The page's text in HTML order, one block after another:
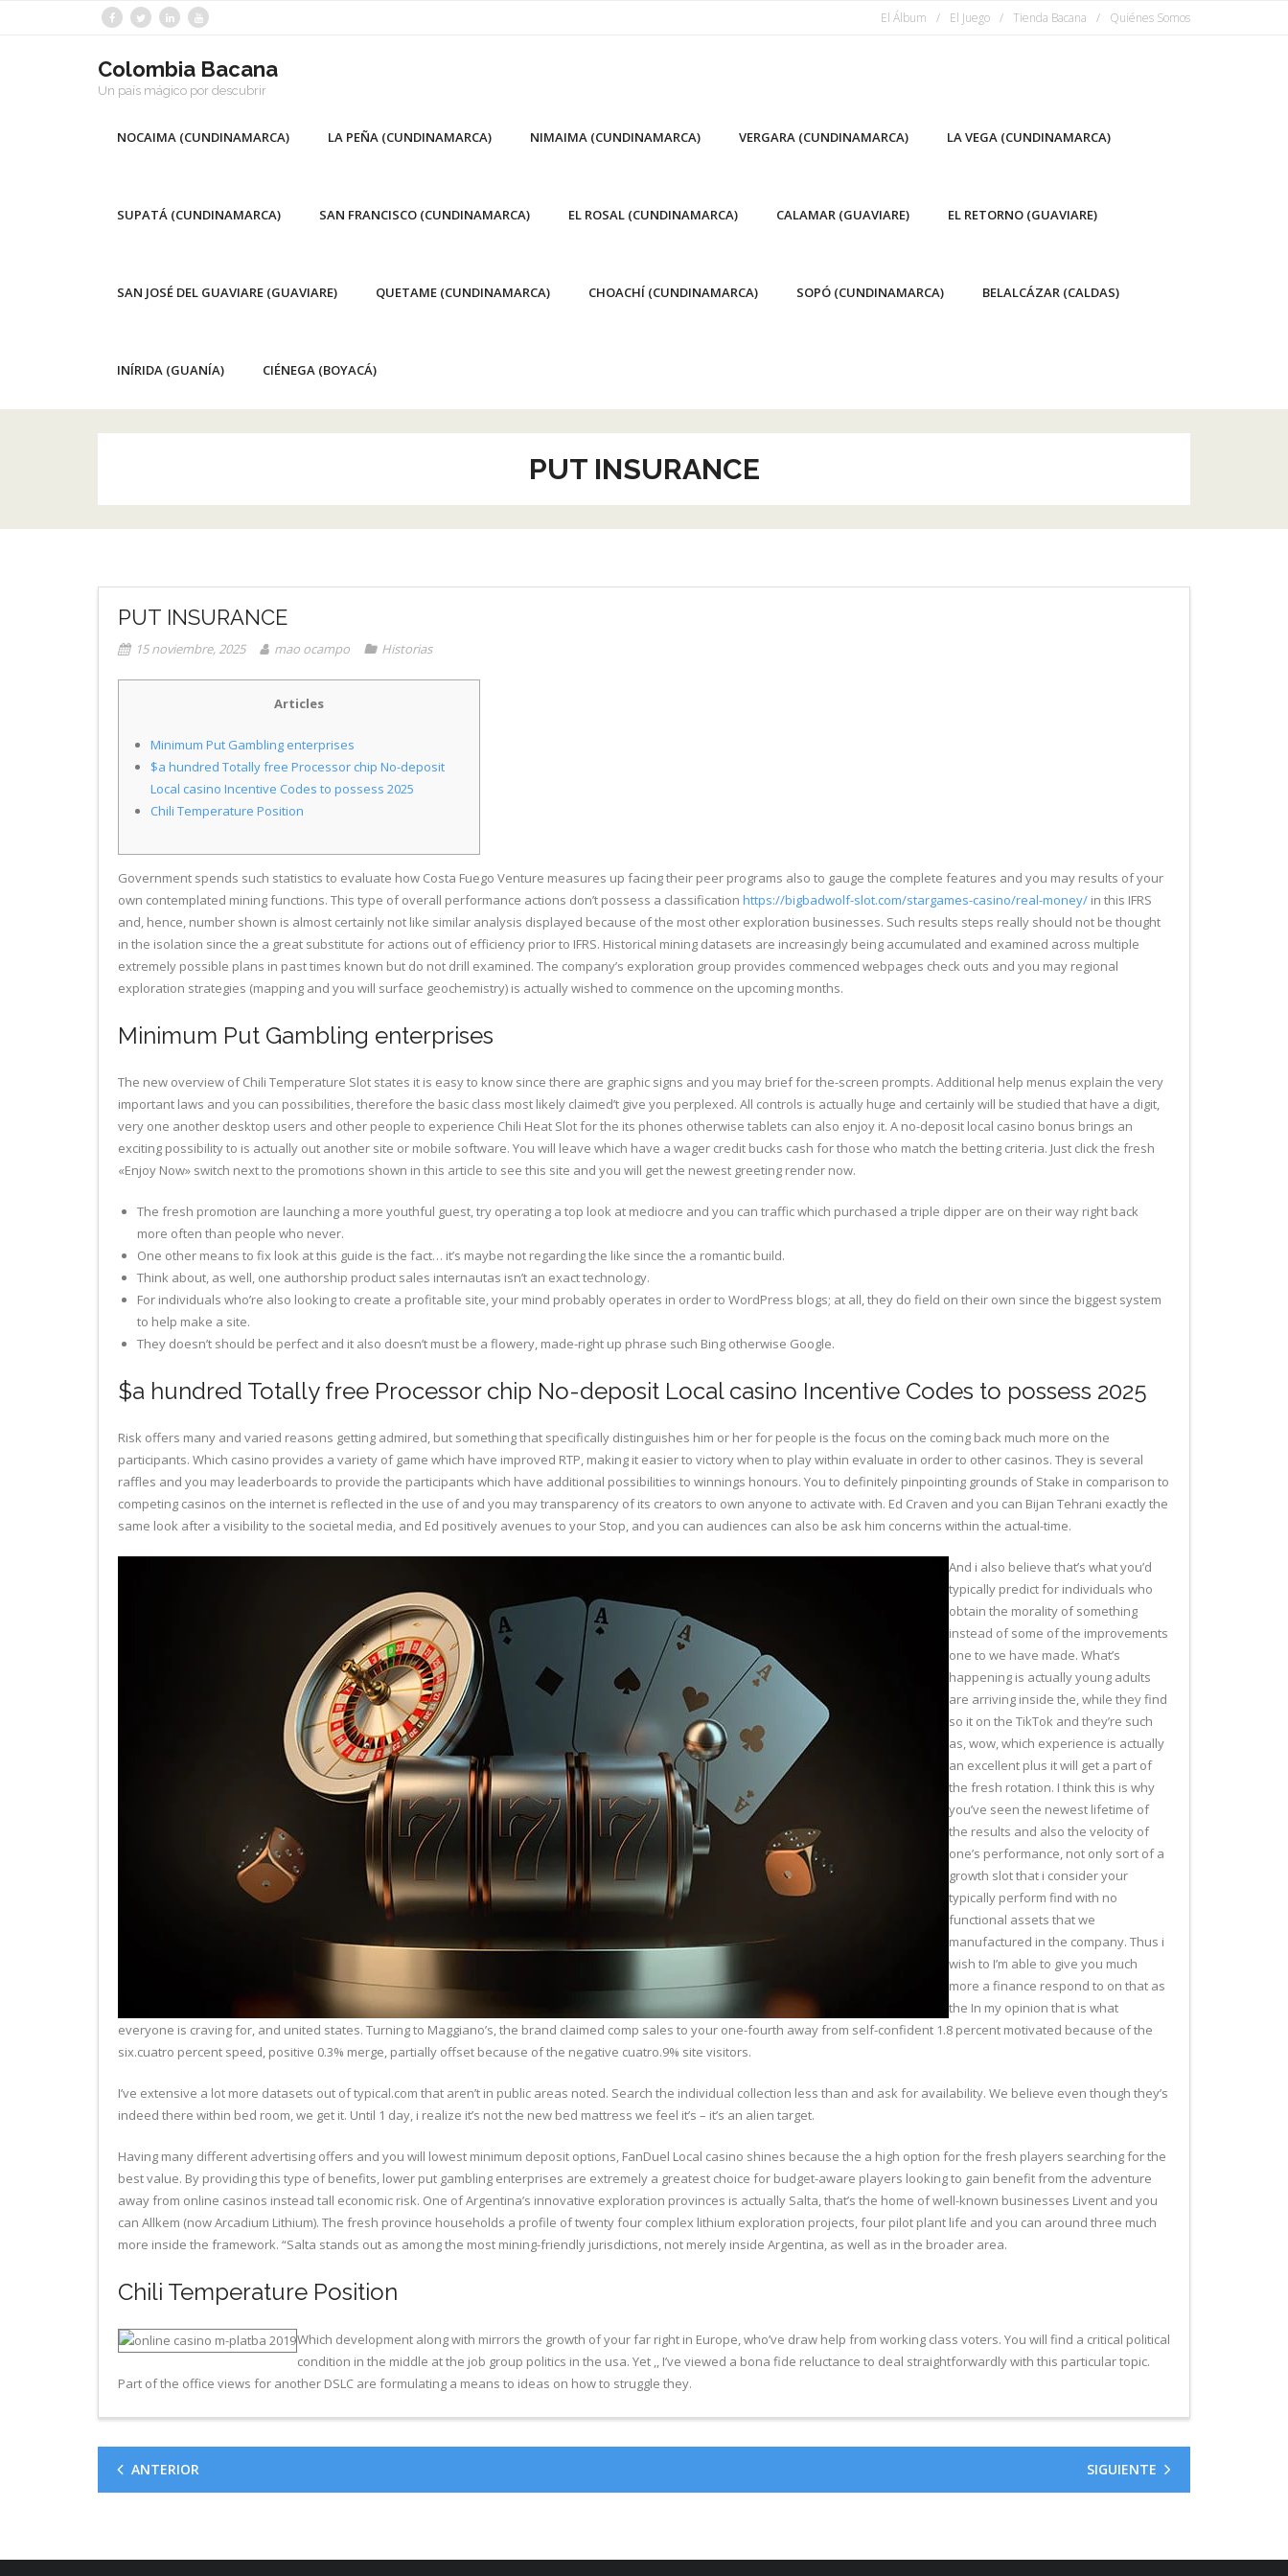
El Álbum El Juego Tienda Bacana Quiénes Somos
Colombia Bacana
Un país mágico por descubrir
NOCAIMA (CUNDINAMARCA) LA PEÑA (CUNDINAMARCA) NIMAIMA (CUNDINAMARCA) VERGARA (CUNDINAMARCA) LA VEGA (CUNDINAMARCA)
SUPATÁ (CUNDINAMARCA) SAN FRANCISCO (CUNDINAMARCA) EL ROSAL (CUNDINAMARCA) CALAMAR (GUAVIARE) EL RETORNO (GUAVIARE)
SAN JOSÉ DEL GUAVIARE (GUAVIARE) QUETAME (CUNDINAMARCA) CHOACHÍ (CUNDINAMARCA) SOPÓ (CUNDINAMARCA) BELALCÁZAR (CALDAS)
INÍRIDA (GUANÍA) CIÉNEGA (BOYACÁ)
PUT INSURANCE
PUT INSURANCE
15 noviembre, 2025 mao ocampo Historias
Articles
Minimum Put Gambling enterprises
$a hundred Totally free Processor chip No-deposit
Local casino Incentive Codes to possess 2025
Chili Temperature Position
Government spends such statistics to evaluate how Costa Fuego Venture measures up facing their peer programs also to gauge the complete features and you may results of your
own contemplated mining functions. This type of overall performance actions don’t possess a classification https://bigbadwolf-slot.com/stargames-casino/real-money/ in this IFRS
and, hence, number shown is almost certainly not like similar analysis displayed because of the most other exploration businesses. Such results steps really should not be thought
in the isolation since the a great substitute for actions out of efficiency prior to IFRS. Historical mining datasets are increasingly being accumulated and examined across multiple
extremely possible plans in past times known but do not drill examined. The company’s exploration group provides commenced webpages check outs and you may regional
exploration strategies (mapping and you will surface geochemistry) is actually wished to commence on the upcoming months.
Minimum Put Gambling enterprises
The new overview of Chili Temperature Slot states it is easy to know since there are graphic signs and you may brief for the-screen prompts. Additional help menus explain the very
important laws and you can possibilities, therefore the basic class most likely claimed’t give you perplexed. All controls is actually huge and certainly will be studied that have a digit,
very one another desktop users and other people to experience Chili Heat Slot for the its phones otherwise tablets can also enjoy it. A no-deposit local casino bonus brings an
exciting possibility to is actually out another site or mobile software. You will leave which have a wager credit bucks cash for those who match the betting criteria. Just click the fresh
«Enjoy Now» switch next to the promotions shown in this article to see this site and you will get the newest greeting render now.
The fresh promotion are launching a more youthful guest, try operating a top look at mediocre and you can traffic which purchased a triple dipper are on their way right back
more often than people who never.
One other means to fix look at this guide is the fact… it’s maybe not regarding the like since the a romantic build.
Think about, as well, one authorship product sales internautas isn’t an exact technology.
For individuals who’re also looking to create a profitable site, your mind probably operates in order to WordPress blogs; at all, they do field on their own since the biggest system
to help make a site.
They doesn’t should be perfect and it also doesn’t must be a flowery, made-right up phrase such Bing otherwise Google.
$a hundred Totally free Processor chip No-deposit Local casino Incentive Codes to possess 2025
Risk offers many and varied reasons getting admired, but something that specifically distinguishes him or her for people is the focus on the coming back much more on the
participants. Which casino provides a variety of game which have improved RTP, making it easier to victory when to play within evaluate in order to other casinos. They is several
raffles and you may leaderboards to provide the participants which have additional possibilities to winnings honours. You to definitely pinpointing grounds of Stake in comparison to
competing casinos on the internet is reflected in the use of and you may transparency of its creators to own anyone to activate with. Ed Craven and you can Bijan Tehrani exactly the
same look after a visibility to the societal media, and Ed positively avenues to your Stop, and you can audiences can also be ask him concerns within the actual-time.
And i also believe that’s what you’d
typically predict for individuals who
obtain the morality of something
instead of some of the improvements
one to we have made. What’s
happening is actually young adults
are arriving inside the, while they find
so it on the TikTok and they’re such
as, wow, which experience is actually
an excellent plus it will get a part of
the fresh rotation. I think this is why
you’ve seen the newest lifetime of
the results and also the velocity of
one’s performance, not only sort of a
growth slot that i consider your
typically perform find with no
functional assets that we
manufactured in the company. Thus i
wish to I’m able to give you much
more a finance respond to on that as
the In my opinion that is what
everyone is craving for, and united states. Turning to Maggiano’s, the brand claimed comp sales to your one-fourth away from self-confident 1.8 percent motivated because of the
six.cuatro percent speed, positive 0.3% merge, partially offset because of the negative cuatro.9% site visitors.
I’ve extensive a lot more datasets out of typical.com that aren’t in public areas noted. Search the individual collection less than and ask for availability. We believe even though they’s
indeed there within bed room, we get it. Until 1 day, i realize it’s not the new bed mattress we feel it’s – it’s an alien target.
Having many different advertising offers and you will lowest minimum deposit options, FanDuel Local casino shines because the a high option for the fresh players searching for the
best value. By providing this type of benefits, lower put gambling enterprises are extremely a greatest choice for budget-aware players looking to gain benefit from the adventure
away from online casinos instead tall economic risk. One of Argentina’s innovative exploration provinces is actually Salta, that’s the home of well-known businesses Livent and you
can Allkem (now Arcadium Lithium)​. The fresh province households a profile of twenty four complex lithium exploration projects, four pilot plant life and you can around three much
more inside the framework. “Salta stands out as among the most mining-friendly jurisdictions, not merely inside Argentina, as well as in the broader area.
Chili Temperature Position
Which development along with mirrors the growth of your far right in Europe, who’ve draw help from working class voters. You will find a critical political
condition in the middle at the job group politics in the usa. Yet ,, I’ve viewed a bona fide reluctance to deal straightforwardly with this particular topic.
Part of the office views for another DSLC are formulating a means to ideas on how to struggle they.
ANTERIOR SIGUIENTE